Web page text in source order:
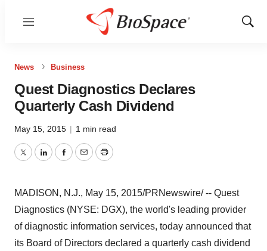
Menu
Show
News Business
Quest Diagnostics Declares
Quarterly Cash Dividend
May 15, 2015 | 1 min read
TwitterLinkedInFacebook
EmailPrint
MADISON, N.J., May 15, 2015/PRNewswire/ -- Quest
Diagnostics (NYSE: DGX), the world's leading provider
of diagnostic information services, today announced that
its Board of Directors declared a quarterly cash dividend